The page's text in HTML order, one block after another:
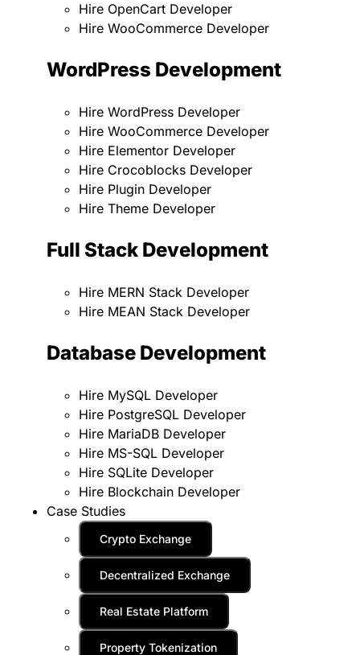
Hire OpenCart Developer
Hire WooCommerce Developer
WordPress Development
Hire WordPress Developer
Hire WooCommerce Developer
Hire Elementor Developer
Hire Crocoblocks Developer
Hire Plugin Developer
Hire Theme Developer
Full Stack Development
Hire MERN Stack Developer
Hire MEAN Stack Developer
Database Development
Hire MySQL Developer
Hire PostgreSQL Developer
Hire MariaDB Developer
Hire MS-SQL Developer
Hire SQLite Developer
Hire Blockchain Developer
Case Studies
Crypto Exchange
Decentralized Exchange
Real Estate Platform
Property Tokenization